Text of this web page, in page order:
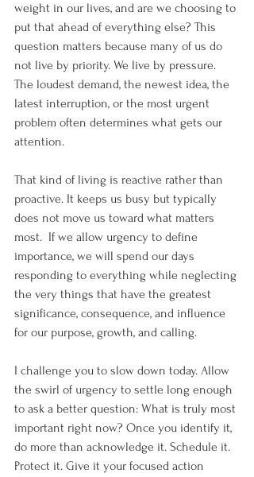
weight in our lives, and are we choosing to
put that ahead of everything else? This
question matters because many of us do
not live by priority. We live by pressure.
The loudest demand, the newest idea, the
latest interruption, or the most urgent
problem often determines what gets our
attention.
That kind of living is reactive rather than
proactive. It keeps us busy but typically
does not move us toward what matters
most.  If we allow urgency to define
importance, we will spend our days
responding to everything while neglecting
the very things that have the greatest
significance, consequence, and influence
for our purpose, growth, and calling.
I challenge you to slow down today. Allow
the swirl of urgency to settle long enough
to ask a better question: What is truly most
important right now? Once you identify it,
do more than acknowledge it. Schedule it.
Protect it. Give it your focused action